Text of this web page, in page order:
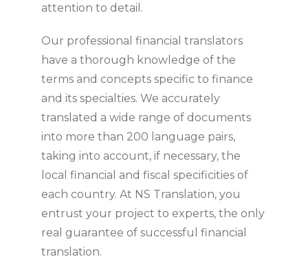
attention to detail.
Our professional financial translators
have a thorough knowledge of the
terms and concepts specific to finance
and its specialties. We accurately
translated a wide range of documents
into more than 200 language pairs,
taking into account, if necessary, the
local financial and fiscal specificities of
each country. At NS Translation, you
entrust your project to experts, the only
real guarantee of successful financial
translation.